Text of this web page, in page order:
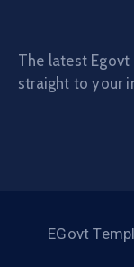
The latest Egovt
straight to your
EGovt